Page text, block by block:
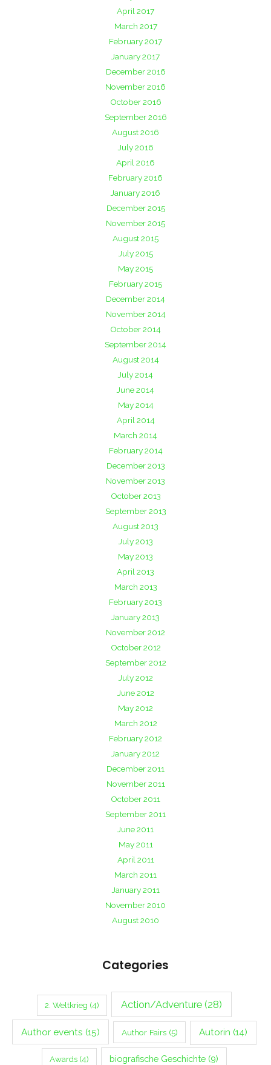
April 2017
March 2017
February 2017
January 2017
December 2016
November 2016
October 2016
September 2016
August 2016
July 2016
April 2016
February 2016
January 2016
December 2015
November 2015
August 2015
July 2015
May 2015
February 2015
December 2014
November 2014
October 2014
September 2014
August 2014
July 2014
June 2014
May 2014
April 2014
March 2014
February 2014
December 2013
November 2013
October 2013
September 2013
August 2013
July 2013
May 2013
April 2013
March 2013
February 2013
January 2013
November 2012
October 2012
September 2012
July 2012
June 2012
May 2012
March 2012
February 2012
January 2012
December 2011
November 2011
October 2011
September 2011
June 2011
May 2011
April 2011
March 2011
January 2011
November 2010
August 2010
Categories
2. Weltkrieg (4) Action/Adventure (28)
Author events (15) Author Fairs(5) Autorin (14)
Awards(4) biografische Geschichte (9)